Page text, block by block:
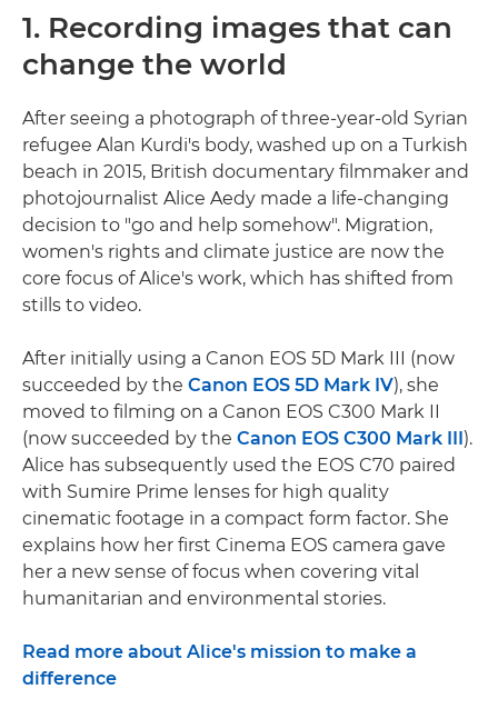
1. Recording images that can
change the world
After seeing a photograph of three-year-old Syrian
refugee Alan Kurdi's body, washed up on a Turkish
beach in 2015, British documentary filmmaker and
photojournalist Alice Aedy made a life-changing
decision to "go and help somehow". Migration,
women's rights and climate justice are now the
core focus of Alice's work, which has shifted from
stills to video.
After initially using a Canon EOS 5D Mark III (now
succeeded by the Canon EOS 5D Mark IV), she
moved to filming on a Canon EOS C300 Mark II
(now succeeded by the Canon EOS C300 Mark III ).
Alice has subsequently used the EOS C70 paired
with Sumire Prime lenses for high quality
cinematic footage in a compact form factor. She
explains how her first Cinema EOS camera gave
her a new sense of focus when covering vital
humanitarian and environmental stories.
Read more about Alice's mission to make a
difference